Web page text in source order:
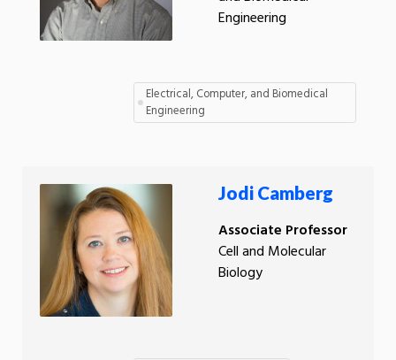
Engineering
Electrical, Computer, and Biomedical
Engineering
Jodi Camberg
Associate Professor
Cell and Molecular
Biology